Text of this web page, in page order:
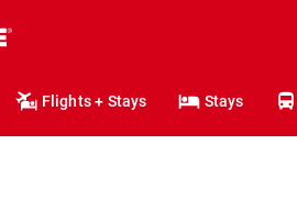
Flights + Stays Stays